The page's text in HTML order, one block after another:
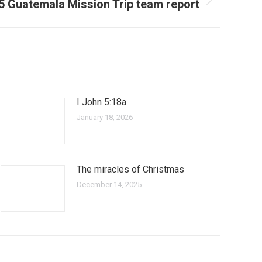
Guatemala Mission Trip team report
I John 5:18a
January 18, 2026
The miracles of Christmas
December 14, 2025